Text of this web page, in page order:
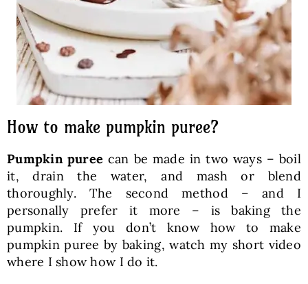
How to make pumpkin puree?
Pumpkin puree can be made in two ways – boil
it, drain the water, and mash or blend
thoroughly. The second method – and I
personally prefer it more – is baking the
pumpkin. If you don’t know how to make
pumpkin puree by baking, watch my short video
where I show how I do it.